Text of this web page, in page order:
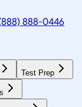
888-0446
Test Prep